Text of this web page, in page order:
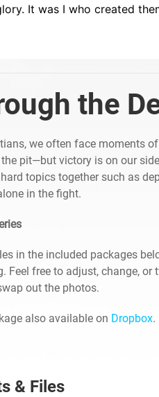
It was I who created
the
we often face moments
pit—but victory is on our
topics together such as
in the fight.
in the included packages
Feel free to adjust, change,
out the photos.
also available on Dropbox.
& Files